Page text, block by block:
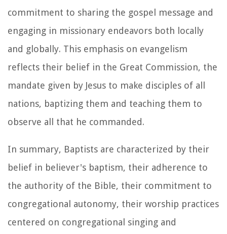
commitment to sharing the gospel message and
engaging in missionary endeavors both locally
and globally. This emphasis on evangelism
reflects their belief in the Great Commission, the
mandate given by Jesus to make disciples of all
nations, baptizing them and teaching them to
observe all that he commanded.
In summary, Baptists are characterized by their
belief in believer's baptism, their adherence to
the authority of the Bible, their commitment to
congregational autonomy, their worship practices
centered on congregational singing and